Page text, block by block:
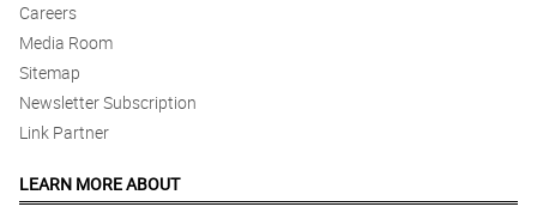
Careers
Media Room
Sitemap
Newsletter Subscription
Link Partner
LEARN MORE ABOUT